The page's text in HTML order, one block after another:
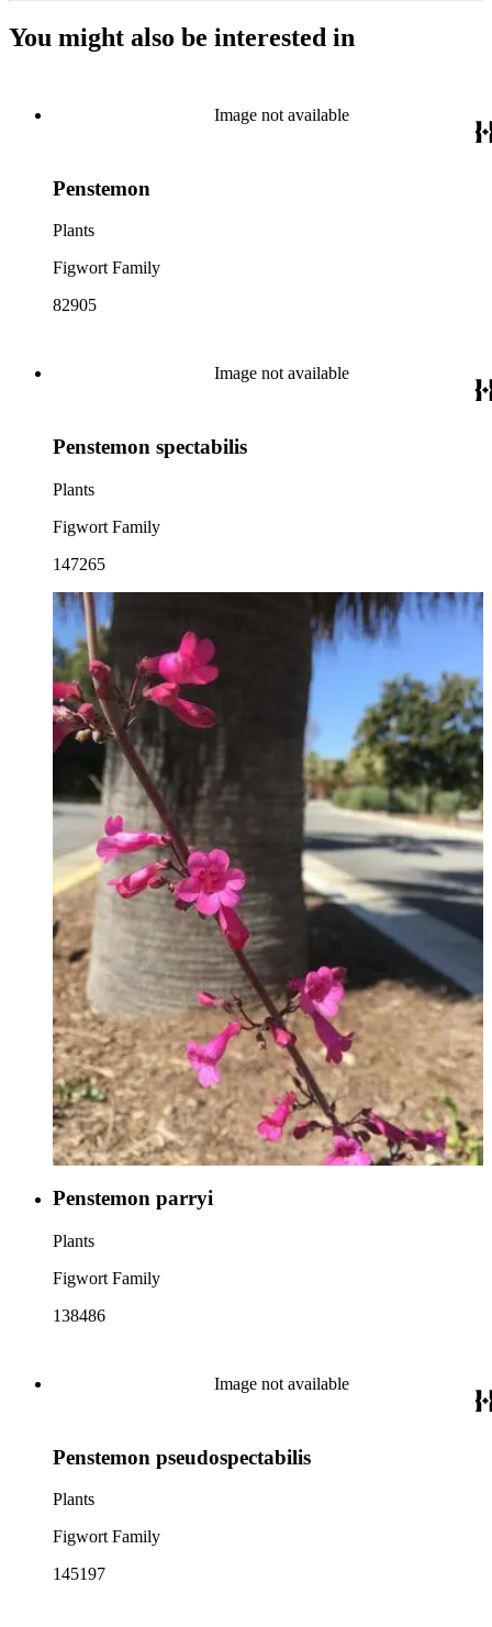
You might also be interested in
Image not available
Penstemon
Plants
Figwort Family
82905
Image not available
Penstemon spectabilis
Plants
Figwort Family
147265
Penstemon parryi
Plants
Figwort Family
138486
Image not available
Penstemon pseudospectabilis
Plants
Figwort Family
145197